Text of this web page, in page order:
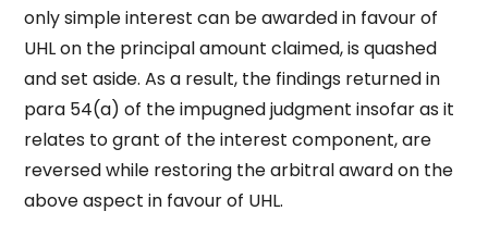
only simple interest can be awarded in favour of
UHL on the principal amount claimed, is quashed
and set aside. As a result, the findings returned in
para 54(a) of the impugned judgment insofar as it
relates to grant of the interest component, are
reversed while restoring the arbitral award on the
above aspect in favour of UHL.